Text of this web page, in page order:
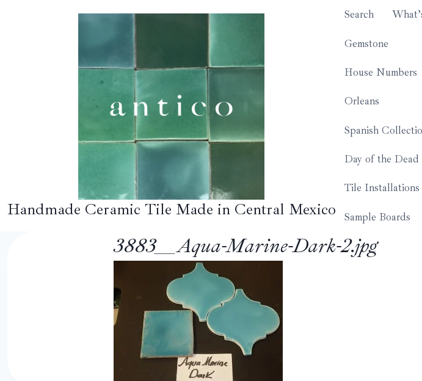
Handmade Ceramic Tile Made in Central Mexico
Search
Gemstone
House Numbers
Orleans
Spanish
Day of the Dead
Tile Installations
Sample Boards
3883__Aqua-Marine-Dark-2.jpg